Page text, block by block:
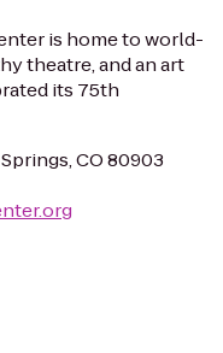
is home to world-
theatre, and an art
its 75th
CO 80903